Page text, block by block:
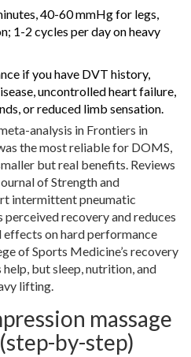
40-60 mmHg for legs,
1-2 cycles per day on heavy
if you have DVT history,
uncontrolled heart failure,
or reduced limb sensation.
analysis in Frontiers in
the most reliable for DOMS,
but real benefits. Reviews
of Strength and
intermittent pneumatic
recovery and reduces
on hard performance
of Sports Medicine’s recovery
but sleep, nutrition, and
lifting.
massage
by-step)